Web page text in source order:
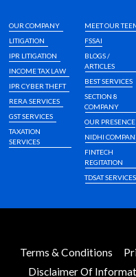
OUR COMPANY
LITIGATION
IPR LITIGATION
INCOME TAX LAW
IPR CYBER THEFT
RERA SERVICES
GST SERVICES
TAXATION
SERVICES
MEET OUR
FSSAI
BLOGS /
ARTICLES
BEST SERVICES
SECTION 8
COMPANY
OUR PRESENCE
NIDHI
FINTECH
REGITATION
TDSAT SERVICES
Terms & Conditions
Disclaimer Of